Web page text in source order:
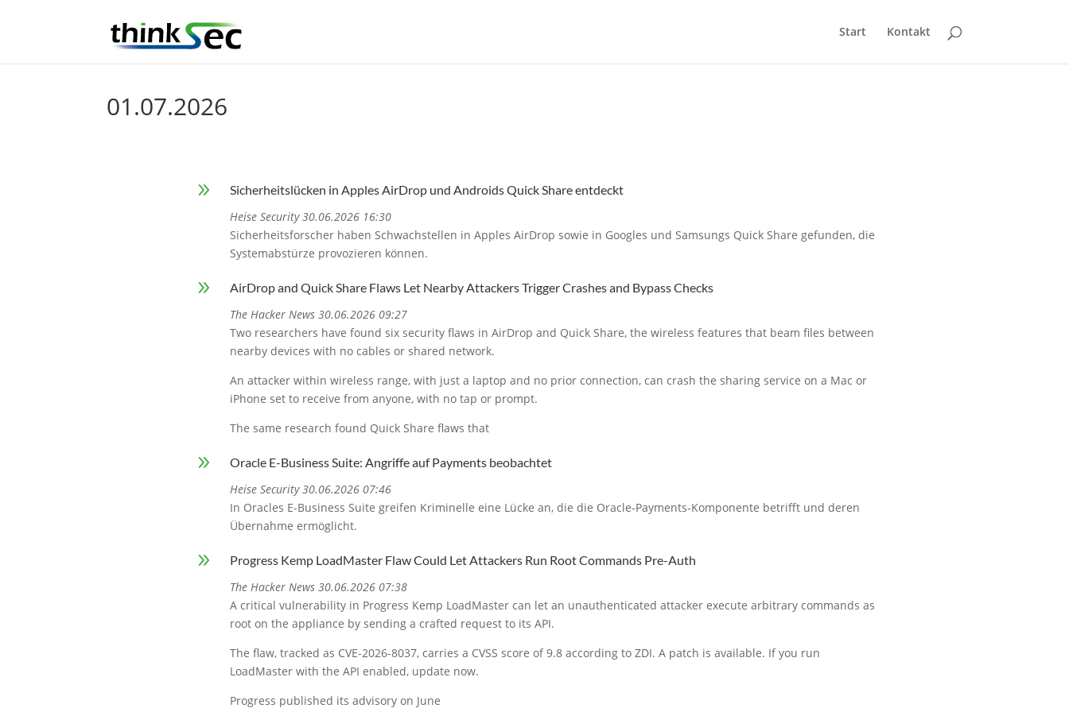
Start Kontakt
01.07.2026
9
Sicherheitslücken in Apples AirDrop und Androids Quick Share entdeckt
Heise Security 30.06.2026 16:30
Sicherheitsforscher haben Schwachstellen in Apples AirDrop sowie in Googles und Samsungs Quick Share gefunden, die
Systemabstürze provozieren können.
9
AirDrop and Quick Share Flaws Let Nearby Attackers Trigger Crashes and Bypass Checks
The Hacker News 30.06.2026 09:27
Two researchers have found six security flaws in AirDrop and Quick Share, the wireless features that beam files between
nearby devices with no cables or shared network.
An attacker within wireless range, with just a laptop and no prior connection, can crash the sharing service on a Mac or
iPhone set to receive from anyone, with no tap or prompt.
The same research found Quick Share flaws that
9
Oracle E-Business Suite: Angriffe auf Payments beobachtet
Heise Security 30.06.2026 07:46
In Oracles E-Business Suite greifen Kriminelle eine Lücke an, die die Oracle-Payments-Komponente betrifft und deren
Übernahme ermöglicht.
9
Progress Kemp LoadMaster Flaw Could Let Attackers Run Root Commands Pre-Auth
The Hacker News 30.06.2026 07:38
A critical vulnerability in Progress Kemp LoadMaster can let an unauthenticated attacker execute arbitrary commands as
root on the appliance by sending a crafted request to its API.
The flaw, tracked as CVE-2026-8037, carries a CVSS score of 9.8 according to ZDI. A patch is available. If you run
LoadMaster with the API enabled, update now.
Progress published its advisory on June